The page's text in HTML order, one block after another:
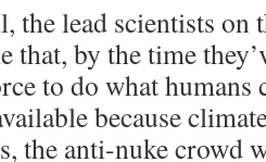
the lead scientists on
that, by the time
to do what humans
because
the anti-nuke crowd